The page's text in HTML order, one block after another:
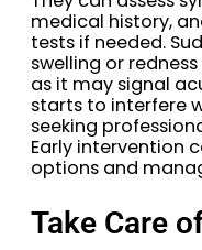
medical history,
tests if needed.
swelling or
as it may signal
starts to interfere
seeking
Early intervention
options and
Take Care